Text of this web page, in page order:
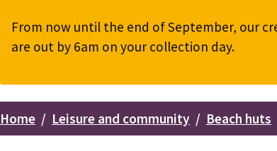
From now until the end of September, our
are out by 6am on your collection day.
Breadcrumbs
Home Leisure and community Beach huts